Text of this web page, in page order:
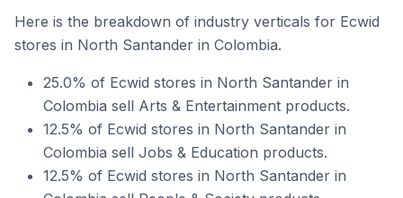
Here is the breakdown of industry verticals for Ecwid
stores in North Santander in Colombia.
25.0% of Ecwid stores in North Santander in
Colombia sell Arts & Entertainment products.
12.5% of Ecwid stores in North Santander in
Colombia sell Jobs & Education products.
12.5% of Ecwid stores in North Santander in